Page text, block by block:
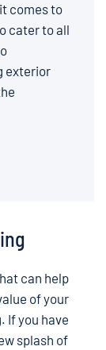
comes to
cater to all
exterior
can help
of your
If you have
splash of